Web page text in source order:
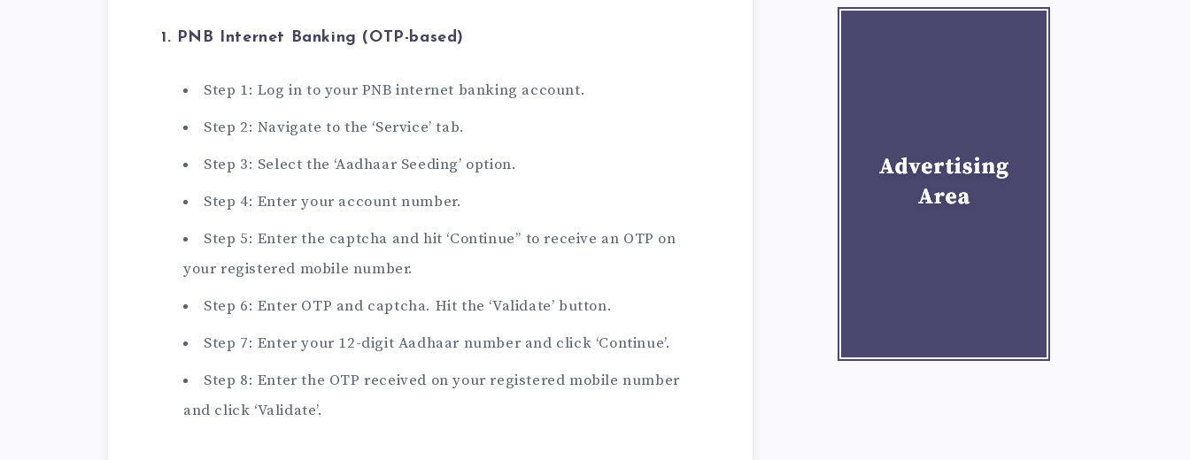
1. PNB Internet Banking (OTP-based)
Step 1: Log in to your PNB internet banking account.
Step 2: Navigate to the ‘Service’ tab.
Step 3: Select the ‘Aadhaar Seeding’ option.
Step 4: Enter your account number.
Step 5: Enter the captcha and hit ‘Continue’’ to receive an OTP on
your registered mobile number.
Step 6: Enter OTP and captcha. Hit the ‘Validate’ button.
Step 7: Enter your 12-digit Aadhaar number and click ‘Continue’.
Step 8: Enter the OTP received on your registered mobile number
and click ‘Validate’.